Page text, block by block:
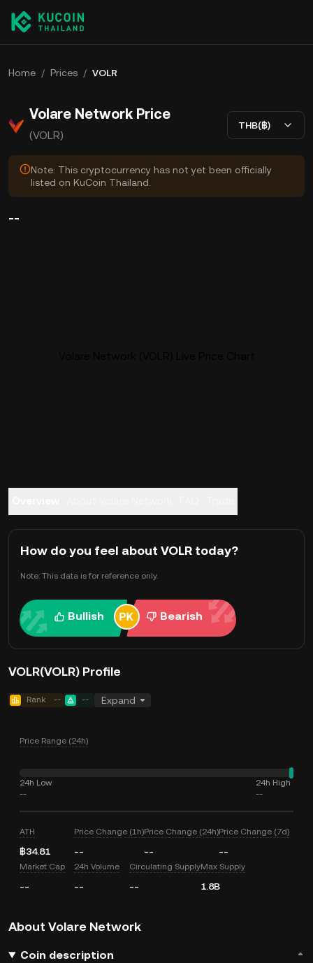
Home / Prices / VOLR
Volare Network Price
(VOLR)
THB(฿)
Note: This cryptocurrency has not yet been officially
listed on KuCoin Thailand.
--
How do you feel about VOLR today?
Note: This data is for reference only.
Bullish Bearish
VOLR(VOLR) Profile
Rank -- -- Expand
Price Range (24h)
24h Low
--
24h High
--
ATH
฿34.81
Price Change (1h)
--
Price Change (24h)
--
Price Change (7d)
--
Market Cap
--
24h Volume
--
Circulating Supply
--
Max Supply
1.8B
About Volare Network
Coin description